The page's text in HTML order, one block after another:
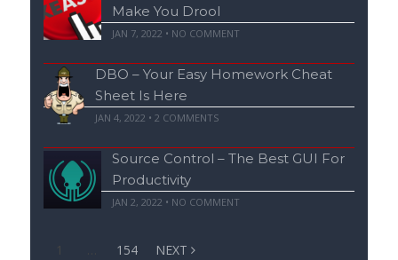
Make You Drool
JAN 7, 2022 • NO COMMENT
DBO – Your Easy Homework Cheat
Sheet Is Here
JAN 4, 2022 •2 COMMENTS
Source Control – The Best GUI For
Productivity
JAN 2, 2022 • NO COMMENT
1 154 NEXT